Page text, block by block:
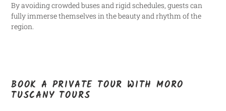
By avoiding crowded buses and rigid schedules, guests can
fully immerse themselves in the beauty and rhythm of the
region.
BOOK A PRIVATE TOUR WITH MORO
TUSCANY TOURS